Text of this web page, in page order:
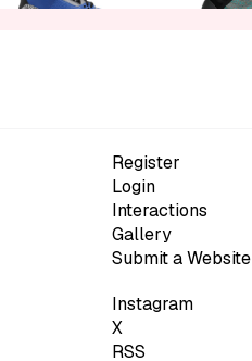
Register
Login
Interactions
Gallery
Submit a Website
Instagram
X
RSS